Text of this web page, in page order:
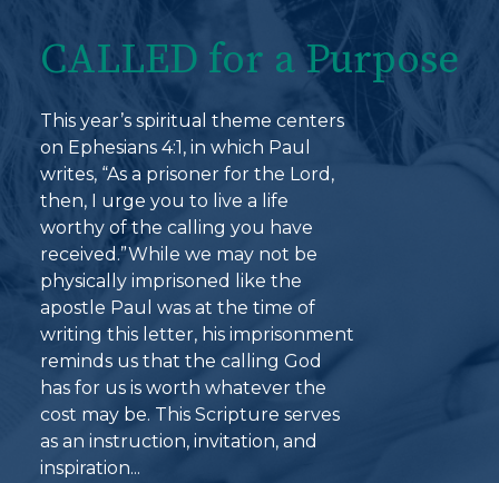
CALLED for a Purpose
This year’s spiritual theme centers
on Ephesians 4:1, in which Paul
writes, “As a prisoner for the Lord,
then, I urge you to live a life
worthy of the calling you have
received.”While we may not be
physically imprisoned like the
apostle Paul was at the time of
writing this letter, his imprisonment
reminds us that the calling God
has for us is worth whatever the
cost may be. This Scripture serves
as an instruction, invitation, and
inspiration...